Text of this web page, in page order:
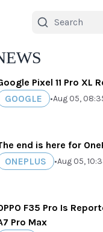
Pixel 11 Pro XL
GOOGLE
•Aug 05,
end is here for
ONEPLUS
•Aug 05,
F35 Pro Is
Pro Max